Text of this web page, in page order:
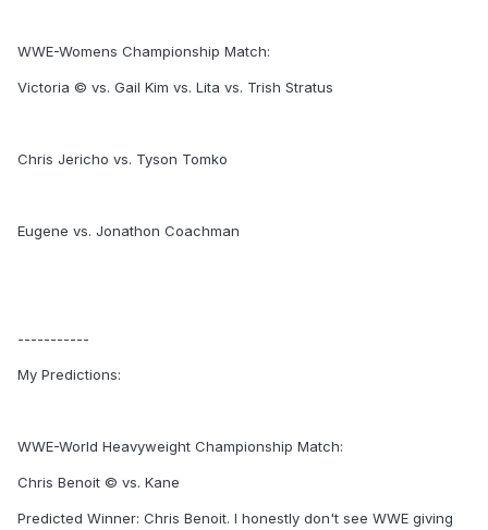
WWE-Womens Championship Match:
Victoria © vs. Gail Kim vs. Lita vs. Trish Stratus
Chris Jericho vs. Tyson Tomko
Eugene vs. Jonathon Coachman
-----------
My Predictions:
WWE-World Heavyweight Championship Match:
Chris Benoit © vs. Kane
Predicted Winner: Chris Benoit. I honestly don't see WWE giving